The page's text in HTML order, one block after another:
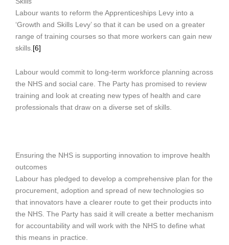
Labour wants to reform the Apprenticeships Levy into a
‘Growth and Skills Levy’ so that it can be used on a greater
range of training courses so that more workers can gain new
skills. [6]
Labour would commit to long-term workforce planning across
the NHS and social care. The Party has promised to review
training and look at creating new types of health and care
professionals that draw on a diverse set of skills.
Ensuring the NHS is supporting innovation to improve health
outcomes
Labour has pledged to develop a comprehensive plan for the
procurement, adoption and spread of new technologies so
that innovators have a clearer route to get their products into
the NHS. The Party has said it will create a better mechanism
for accountability and will work with the NHS to define what
this means in practice.